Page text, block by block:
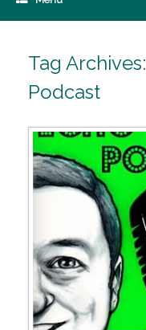
Tag Archives:
Podcast